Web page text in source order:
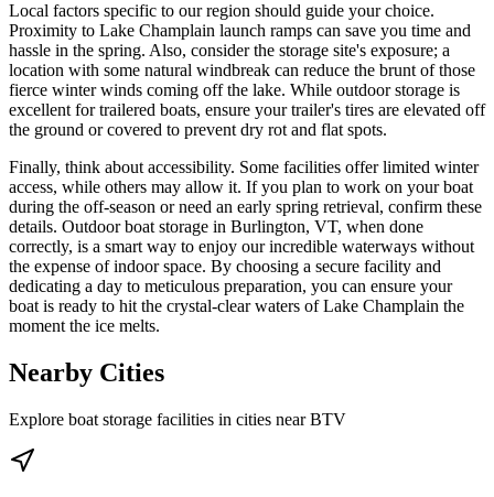
Local factors specific to our region should guide your choice.
Proximity to Lake Champlain launch ramps can save you time and
hassle in the spring. Also, consider the storage site's exposure; a
location with some natural windbreak can reduce the brunt of those
fierce winter winds coming off the lake. While outdoor storage is
excellent for trailered boats, ensure your trailer's tires are elevated off
the ground or covered to prevent dry rot and flat spots.
Finally, think about accessibility. Some facilities offer limited winter
access, while others may allow it. If you plan to work on your boat
during the off-season or need an early spring retrieval, confirm these
details. Outdoor boat storage in Burlington, VT, when done
correctly, is a smart way to enjoy our incredible waterways without
the expense of indoor space. By choosing a secure facility and
dedicating a day to meticulous preparation, you can ensure your
boat is ready to hit the crystal-clear waters of Lake Champlain the
moment the ice melts.
Nearby Cities
Explore boat storage facilities in cities nearBTV